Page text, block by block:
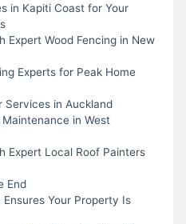
in Kapiti Coast for Your
Expert Wood Fencing in New
Experts for Peak Home
Services in Auckland
Maintenance in West
Expert Local Roof Painters
End
Your Property Is